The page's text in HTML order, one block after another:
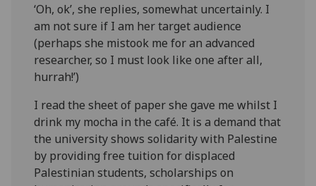
‘Oh, ok’, she replies, somewhat uncertainly. I
am not sure if I am her target audience
(perhaps she mistook me for an advanced
researcher, so I must look like one after all,
hurrah!’)
I read the sheet of paper she gave me whilst I
drink my mocha in the café. It is a demand that
the university shows solidarity with Palestine
by providing free tuition for displaced
Palestinian students, scholarships on